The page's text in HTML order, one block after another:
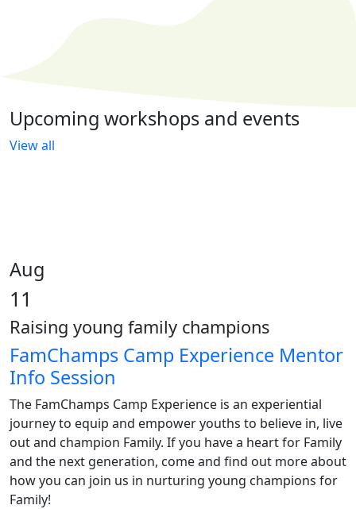
Upcoming workshops and events
View all
Aug
11
Raising young family champions
FamChamps Camp Experience Mentor
Info Session
The FamChamps Camp Experience is an experiential
journey to equip and empower youths to believe in, live
out and champion Family. If you have a heart for Family
and the next generation, come and find out more about
how you can join us in nurturing young champions for
Family!